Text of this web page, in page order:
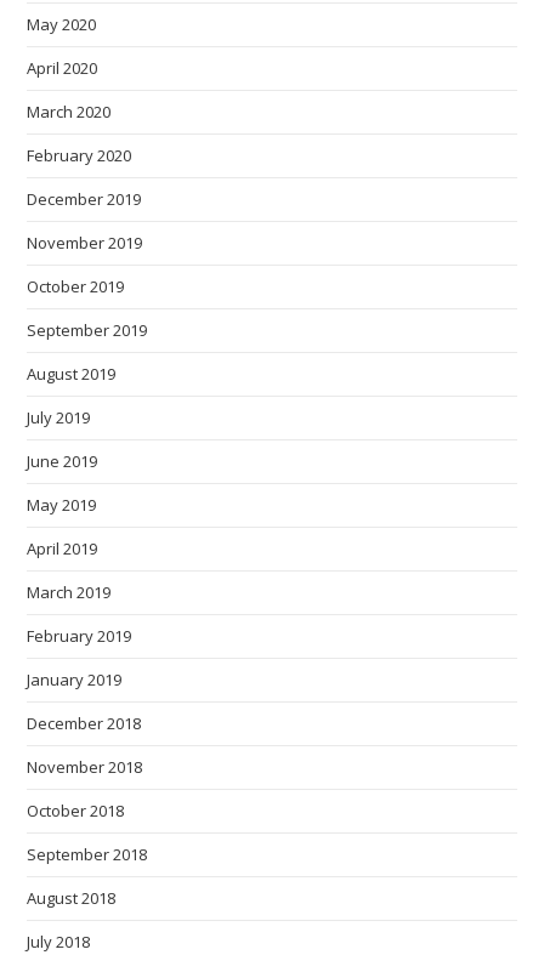
May 2020
April 2020
March 2020
February 2020
December 2019
November 2019
October 2019
September 2019
August 2019
July 2019
June 2019
May 2019
April 2019
March 2019
February 2019
January 2019
December 2018
November 2018
October 2018
September 2018
August 2018
July 2018